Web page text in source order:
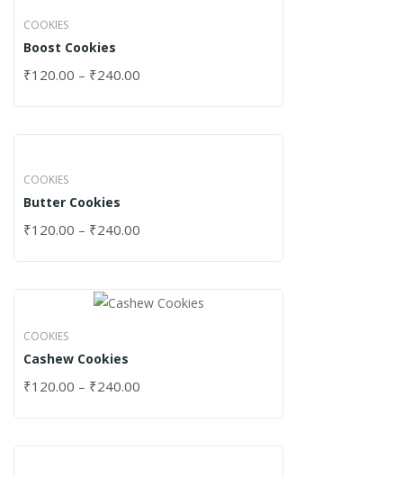
COOKIES
Boost Cookies
₹120.00 – ₹240.00
COOKIES
Butter Cookies
₹120.00 – ₹240.00
COOKIES
Cashew Cookies
₹120.00 – ₹240.00